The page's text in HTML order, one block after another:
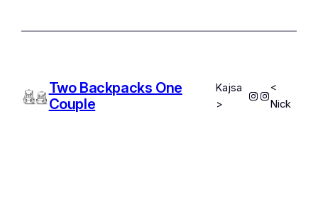
Two Backpacks One
Couple
Kajsa
>
Instagram
Instagram
<
Nick